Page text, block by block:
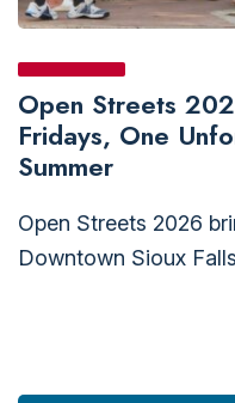
Open Streets
Fridays, One
Summer
Open Streets 2026
Downtown Sioux Falls